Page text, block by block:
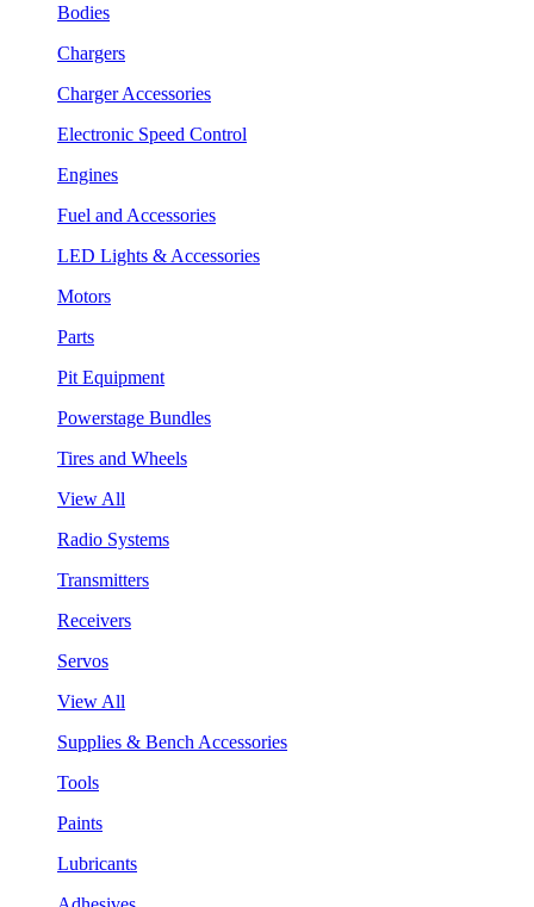
Bodies
Chargers
Charger Accessories
Electronic Speed Control
Engines
Fuel and Accessories
LED Lights & Accessories
Motors
Parts
Pit Equipment
Powerstage Bundles
Tires and Wheels
View All
Radio Systems
Transmitters
Receivers
Servos
View All
Supplies & Bench Accessories
Tools
Paints
Lubricants